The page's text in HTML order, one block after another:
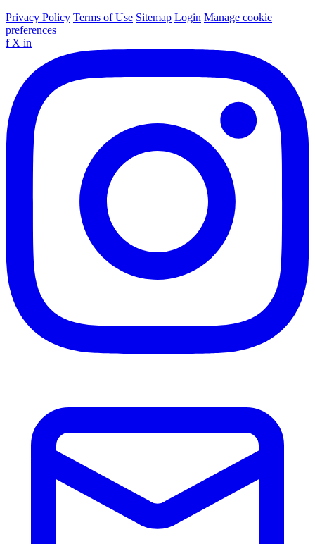
Privacy Policy Terms of Use Sitemap Login Manage cookie
preferences
f X in